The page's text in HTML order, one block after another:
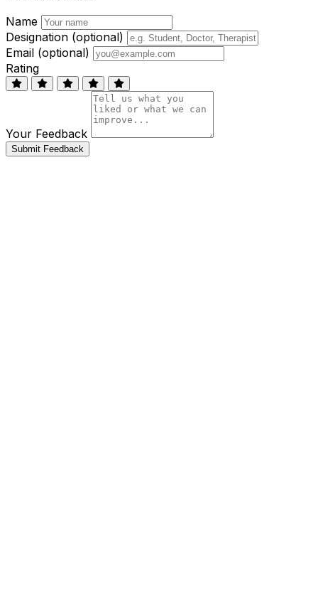
Name
Designation (optional)
Email (optional)
Rating
Your Feedback
Submit Feedback